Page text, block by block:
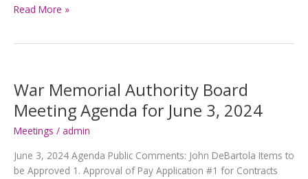
War
Agenda
for
July
8,
Read More »
War Memorial Authority Board
Meeting Agenda for June 3, 2024
Meetings / admin
June 3, 2024 Agenda Public Comments: John DeBartola Items to
be Approved 1. Approval of Pay Application #1 for Contracts